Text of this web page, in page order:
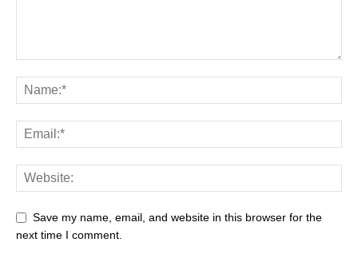
Save my name, email, and website in this browser for the
next time I comment.